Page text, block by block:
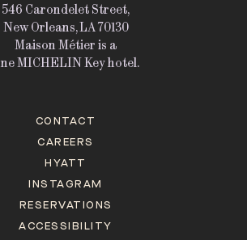
546 Carondelet Street,
New Orleans, LA 70130
Maison Métier is a
MICHELIN Key hotel.
CONTACT
CAREERS
HYATT
INSTAGRAM
RESERVATIONS
ACCESSIBILITY